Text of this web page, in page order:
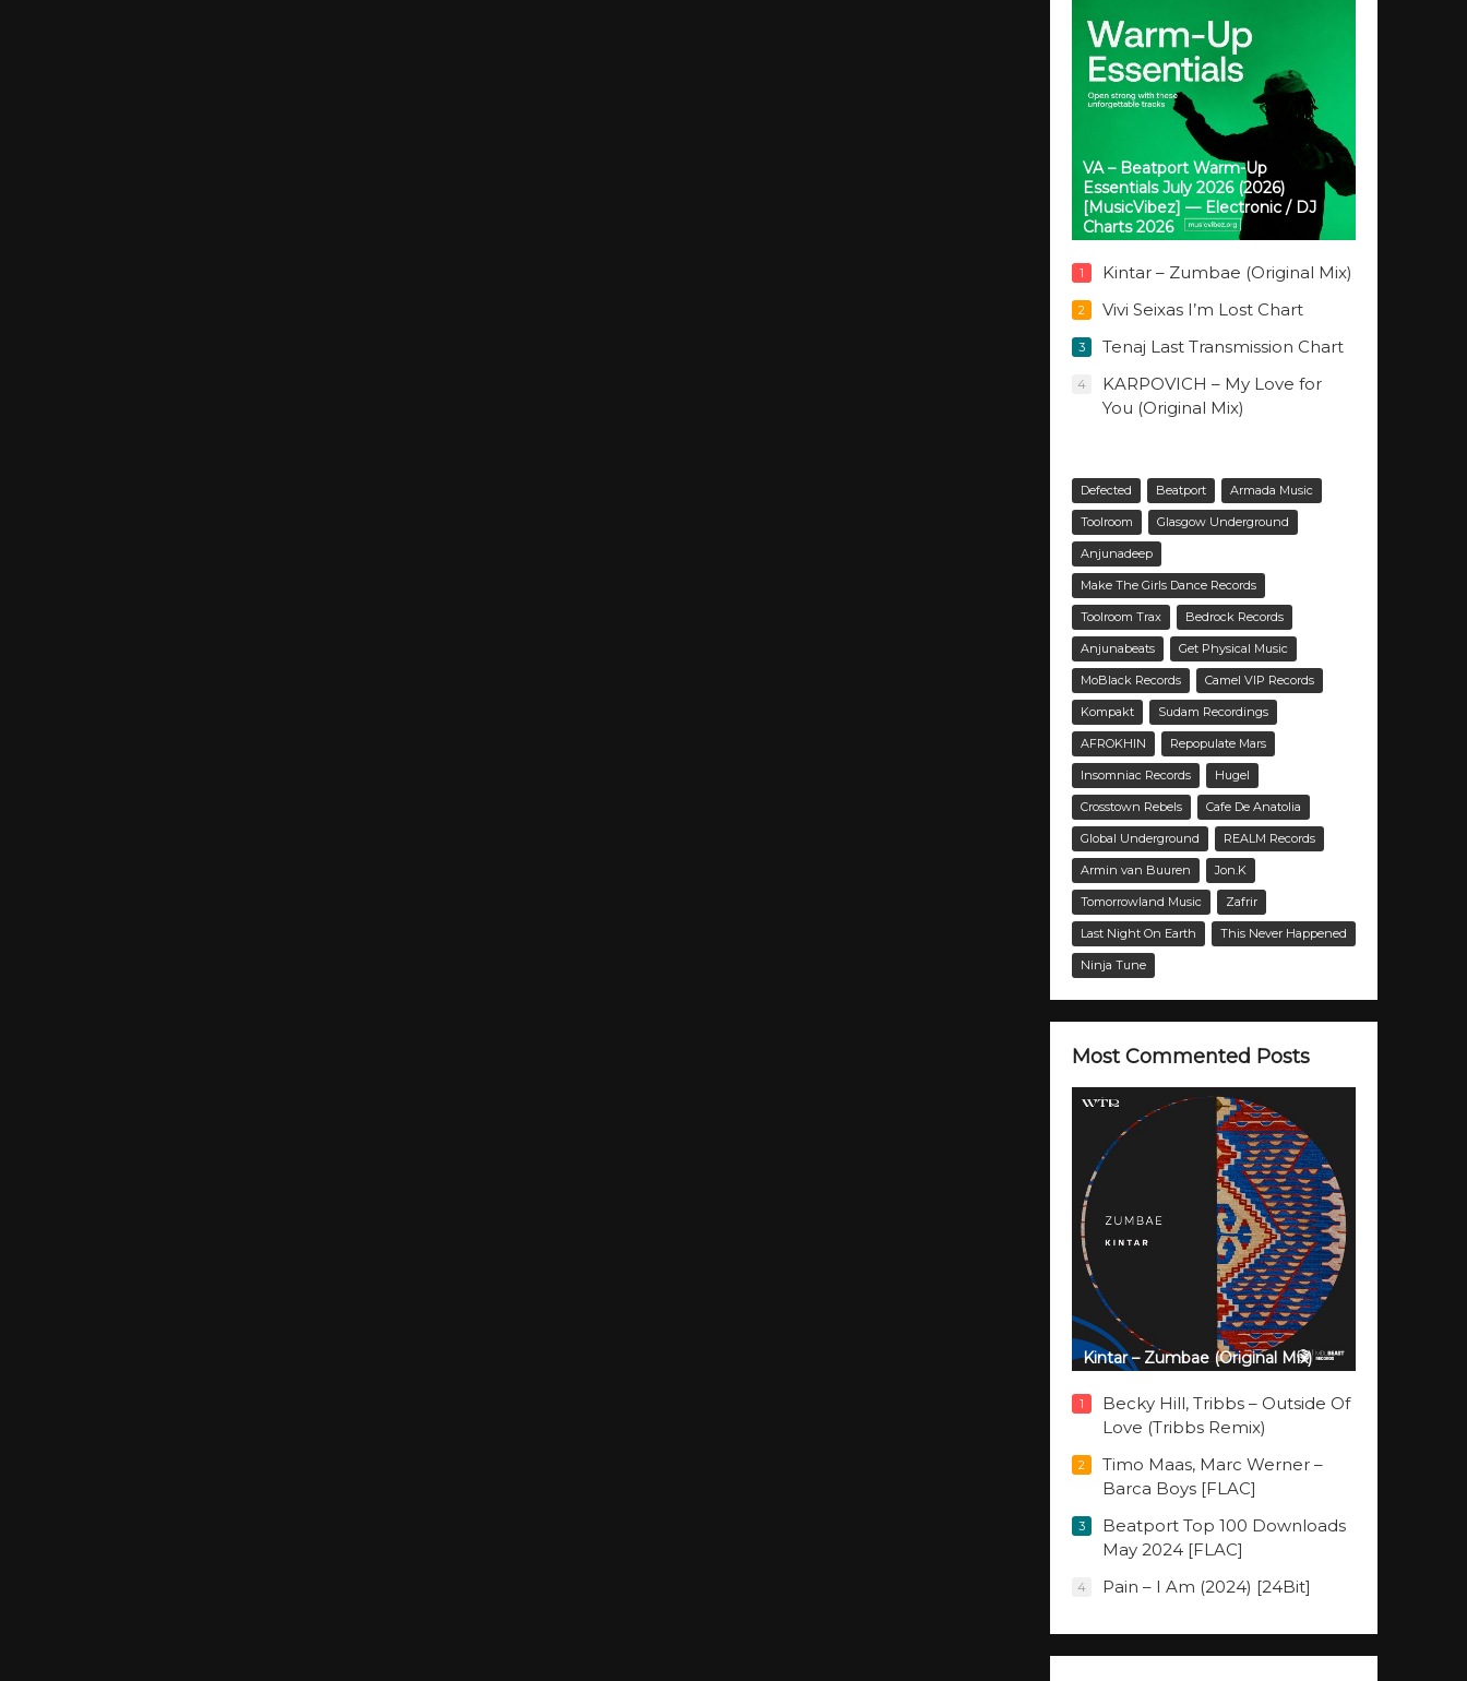
VA – Beatport Warm-Up
Essentials July 2026 (2026)
[MusicVibez] — Electronic / DJ
Charts 2026
1 Kintar – Zumbae (Original Mix)
2 Vivi Seixas I’m Lost Chart
3 Tenaj Last Transmission Chart
4
KARPOVICH – My Love for
You (Original Mix)
Defected Beatport Armada Music
Toolroom Glasgow Underground
Anjunadeep
Make The Girls Dance Records
Toolroom Trax Bedrock Records
Anjunabeats Get Physical Music
MoBlack Records Camel VIP Records
Kompakt Sudam Recordings
AFROKHIN Repopulate Mars
Insomniac Records Hugel
Crosstown Rebels Cafe De Anatolia
Global Underground REALM Records
Armin van Buuren Jon.K
Tomorrowland Music Zafrir
Last Night On Earth This Never Happened
Ninja Tune
Most Commented Posts
Kintar – Zumbae (Original Mix)
1
Becky Hill, Tribbs – Outside Of
Love (Tribbs Remix)
2
Timo Maas, Marc Werner –
Barca Boys [FLAC]
3
Beatport Top 100 Downloads
May 2024 [FLAC]
4 Pain – I Am (2024) [24Bit]